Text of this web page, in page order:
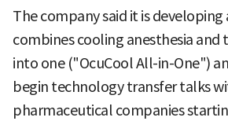
The company said it is
combines cooling anesthesia and
into one ("OcuCool All-in-One")
begin technology transfer talks
pharmaceutical companies